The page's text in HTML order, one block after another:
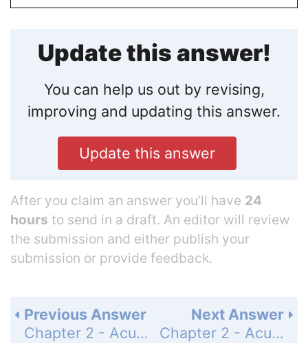
Update this answer!
You can help us out by revising,
improving and updating this answer.
Update this answer
After you claim an answer you’ll have 24
hours to send in a draft. An editor will review
the submission and either publish your
submission or provide feedback.
Next Answer
Chapter 2 - Acute Angles and Right Triangles - Section 2.5 Further Applications of Right Triangles - 2.5 Exercises - Page 88: 34
Previous Answer
Chapter 2 - Acute Angles and Right Triangles - Section 2.5 Further Applications of Right Triangles - 2.5 Exercises - Page 88: 32